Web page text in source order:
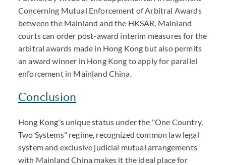
Concerning Mutual Enforcement of Arbitral Awards
between the Mainland and the HKSAR, Mainland
courts can order post-award interim measures for the
arbitral awards made in Hong Kong but also permits
an award winner in Hong Kong to apply for parallel
enforcement in Mainland China.
Conclusion
Hong Kong's unique status under the "One Country,
Two Systems" regime, recognized common law legal
system and exclusive judicial mutual arrangements
with Mainland China makes it the ideal place for